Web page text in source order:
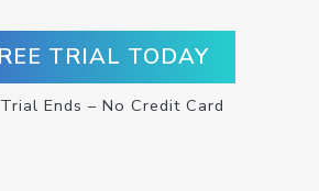
TRIAL TODAY
Ends – No Credit Card